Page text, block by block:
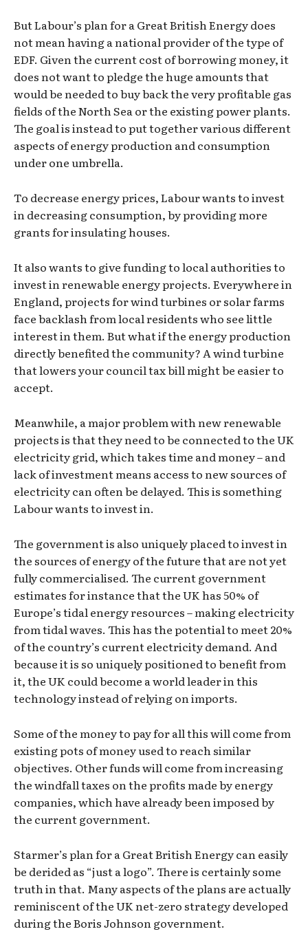
But Labour’s plan for a Great British Energy does
not mean having a national provider of the type of
EDF. Given the current cost of borrowing money, it
does not want to pledge the huge amounts that
would be needed to buy back the very profitable gas
fields of the North Sea or the existing power plants.
The goal is instead to put together various different
aspects of energy production and consumption
under one umbrella.
To decrease energy prices, Labour wants to invest
in decreasing consumption, by providing more
grants for insulating houses.
It also wants to give funding to local authorities to
invest in renewable energy projects. Everywhere in
England, projects for wind turbines or solar farms
face backlash from local residents who see little
interest in them. But what if the energy production
directly benefited the community? A wind turbine
that lowers your council tax bill might be easier to
accept.
Meanwhile, a major problem with new renewable
projects is that they need to be connected to the UK
electricity grid, which takes time and money – and
lack of investment means access to new sources of
electricity can often be delayed. This is something
Labour wants to invest in.
The government is also uniquely placed to invest in
the sources of energy of the future that are not yet
fully commercialised. The current government
estimates for instance that the UK has 50% of
Europe’s tidal energy resources – making electricity
from tidal waves. This has the potential to meet 20%
of the country’s current electricity demand. And
because it is so uniquely positioned to benefit from
it, the UK could become a world leader in this
technology instead of relying on imports.
Some of the money to pay for all this will come from
existing pots of money used to reach similar
objectives. Other funds will come from increasing
the windfall taxes on the profits made by energy
companies, which have already been imposed by
the current government.
Starmer’s plan for a Great British Energy can easily
be derided as “just a logo”. There is certainly some
truth in that. Many aspects of the plans are actually
reminiscent of the UK net-zero strategy developed
during the Boris Johnson government.